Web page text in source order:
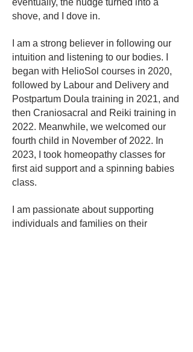
eventually, the nudge turned into a
shove, and I dove in.
I am a strong believer in following our
intuition and listening to our bodies. I
began with HelioSol courses in 2020,
followed by Labour and Delivery and
Postpartum Doula training in 2021, and
then Craniosacral and Reiki training in
2022. Meanwhile, we welcomed our
fourth child in November of 2022. In
2023, I took homeopathy classes for
first aid support and a spinning babies
class.
I am passionate about supporting
individuals and families on their